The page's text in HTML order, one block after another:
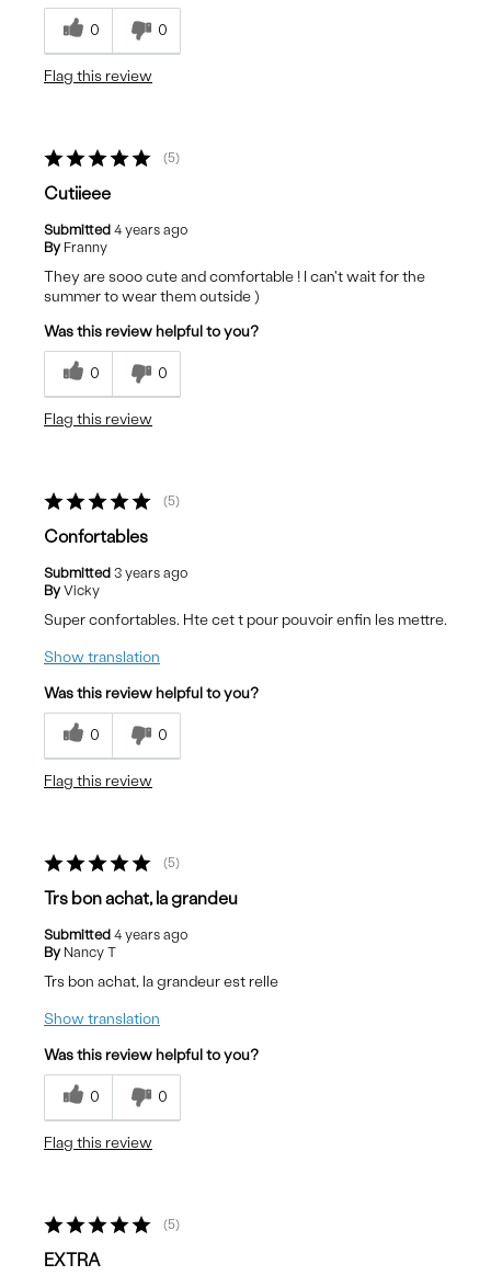
0 0
Flag this review
5
Cutiieee
Submitted 4 years ago
By Franny
They are sooo cute and comfortable ! I can't wait for the
summer to wear them outside )
Was this review helpful to you?
0 0
Flag this review
5
Confortables
Submitted 3 years ago
By Vicky
Super confortables. Hte cet t pour pouvoir enfin les mettre.
Show translation
Was this review helpful to you?
0 0
Flag this review
5
Trs bon achat, la grandeu
Submitted 4 years ago
By Nancy T
Trs bon achat, la grandeur est relle
Show translation
Was this review helpful to you?
0 0
Flag this review
5
EXTRA